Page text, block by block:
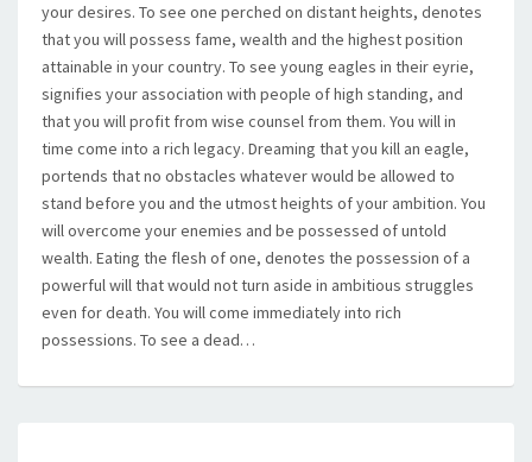
your desires. To see one perched on distant heights, denotes
that you will possess fame, wealth and the highest position
attainable in your country. To see young eagles in their eyrie,
signifies your association with people of high standing, and
that you will profit from wise counsel from them. You will in
time come into a rich legacy. Dreaming that you kill an eagle,
portends that no obstacles whatever would be allowed to
stand before you and the utmost heights of your ambition. You
will overcome your enemies and be possessed of untold
wealth. Eating the flesh of one, denotes the possession of a
powerful will that would not turn aside in ambitious struggles
even for death. You will come immediately into rich
possessions. To see a dead…